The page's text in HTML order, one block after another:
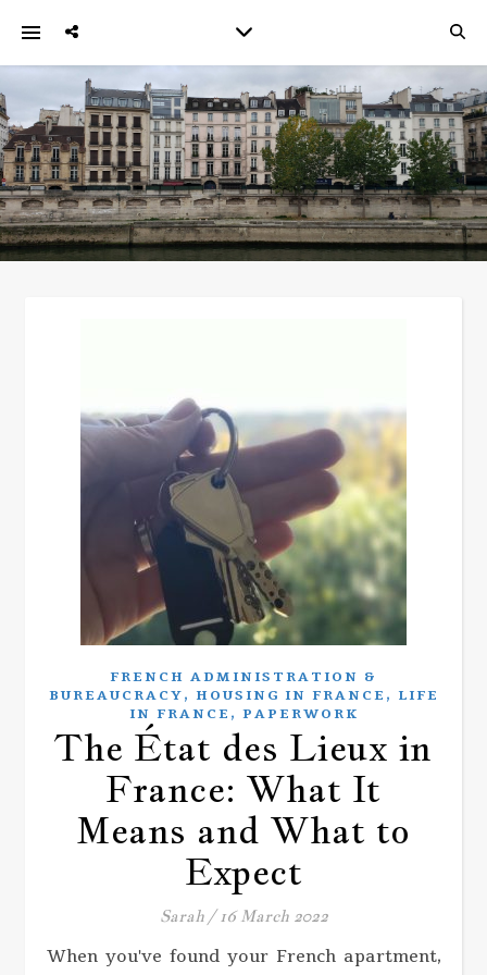
FRENCH ADMINISTRATION &
BUREAUCRACY, HOUSING IN FRANCE , LIFE
IN FRANCE , PAPERWORK
The État des Lieux in
France: What It
Means and What to
Expect
Sarah / 16 March 2022
When you've found your French apartment,